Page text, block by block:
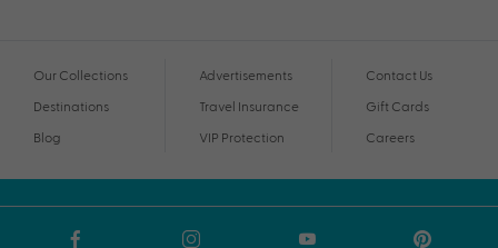
Our Collections
Destinations
Blog
Advertisements
Travel Insurance
VIP Protection
Contact Us
Gift Cards
Careers